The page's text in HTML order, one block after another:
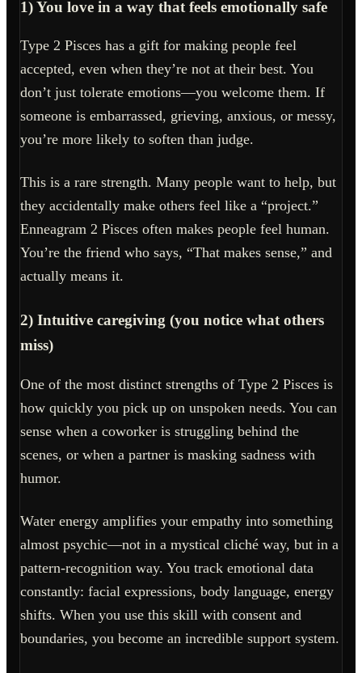
1) You love in a way that feels emotionally safe
Type 2 Pisces has a gift for making people feel
accepted, even when they’re not at their best. You
don’t just tolerate emotions—you welcome them. If
someone is embarrassed, grieving, anxious, or messy,
you’re more likely to soften than judge.
This is a rare strength. Many people want to help, but
they accidentally make others feel like a “project.”
Enneagram 2 Pisces often makes people feel human.
You’re the friend who says, “That makes sense,” and
actually means it.
2) Intuitive caregiving (you notice what others
miss)
One of the most distinct strengths of Type 2 Pisces is
how quickly you pick up on unspoken needs. You can
sense when a coworker is struggling behind the
scenes, or when a partner is masking sadness with
humor.
Water energy amplifies your empathy into something
almost psychic—not in a mystical cliché way, but in a
pattern-recognition way. You track emotional data
constantly: facial expressions, body language, energy
shifts. When you use this skill with consent and
boundaries, you become an incredible support system.